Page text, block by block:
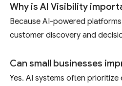
Why is AI Visibility
Because AI-powered
customer discovery and
Can small businesses
Yes. AI systems often prioritize